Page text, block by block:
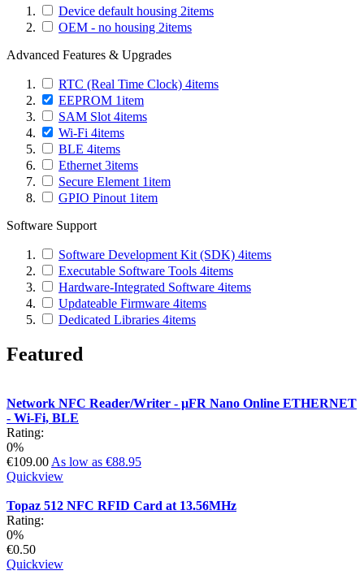
Device default housing 2items
OEM - no housing 2items
Advanced Features & Upgrades
RTC (Real Time Clock) 4items
EEPROM 1item
SAM Slot 4items
Wi-Fi 4items
BLE 4items
Ethernet 3items
Secure Element 1item
GPIO Pinout 1item
Software Support
Software Development Kit (SDK) 4items
Executable Software Tools 4items
Hardware-Integrated Software 4items
Updateable Firmware 4items
Dedicated Libraries 4items
Featured
Network NFC Reader/Writer - µFR Nano Online ETHERNET
- Wi-Fi, BLE
Rating:
0%
€109.00 As low as €88.95
Quickview
Topaz 512 NFC RFID Card at 13.56MHz
Rating:
0%
€0.50
Quickview